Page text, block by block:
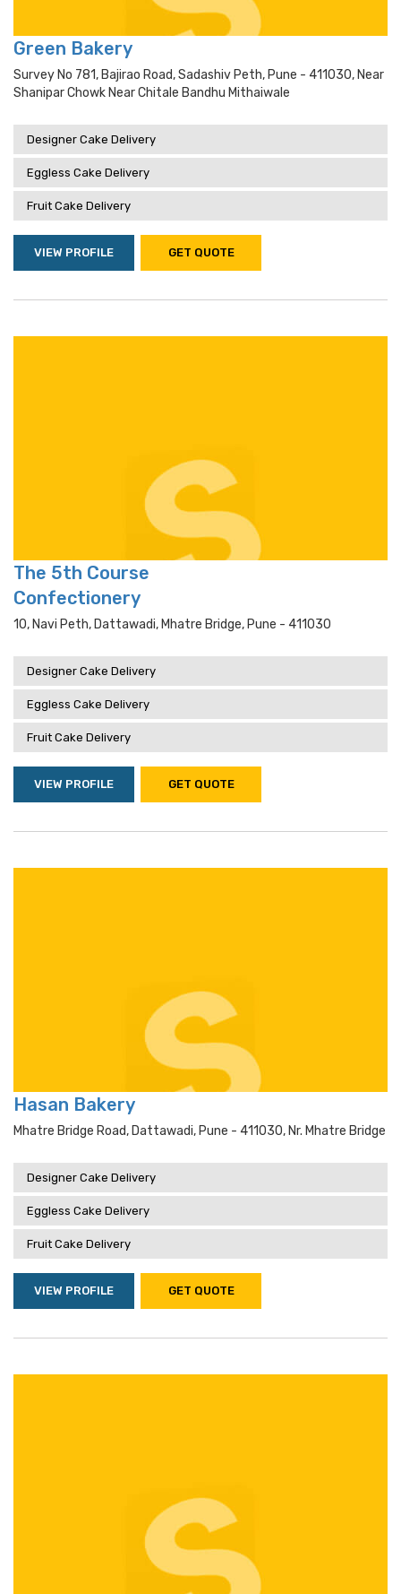
Green Bakery
Survey No 781, Bajirao Road, Sadashiv Peth, Pune - 411030, Near
Shanipar Chowk Near Chitale Bandhu Mithaiwale
Designer Cake Delivery
Eggless Cake Delivery
Fruit Cake Delivery
VIEW PROFILE GET QUOTE
The 5th Course
Confectionery
10, Navi Peth, Dattawadi, Mhatre Bridge, Pune - 411030
Designer Cake Delivery
Eggless Cake Delivery
Fruit Cake Delivery
VIEW PROFILE GET QUOTE
Hasan Bakery
Mhatre Bridge Road, Dattawadi, Pune - 411030, Nr. Mhatre Bridge
Designer Cake Delivery
Eggless Cake Delivery
Fruit Cake Delivery
VIEW PROFILE GET QUOTE